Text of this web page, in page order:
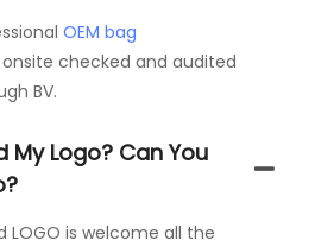
OEM bag
checked and audited
BV.
My Logo? Can You
LOGO is welcome all the